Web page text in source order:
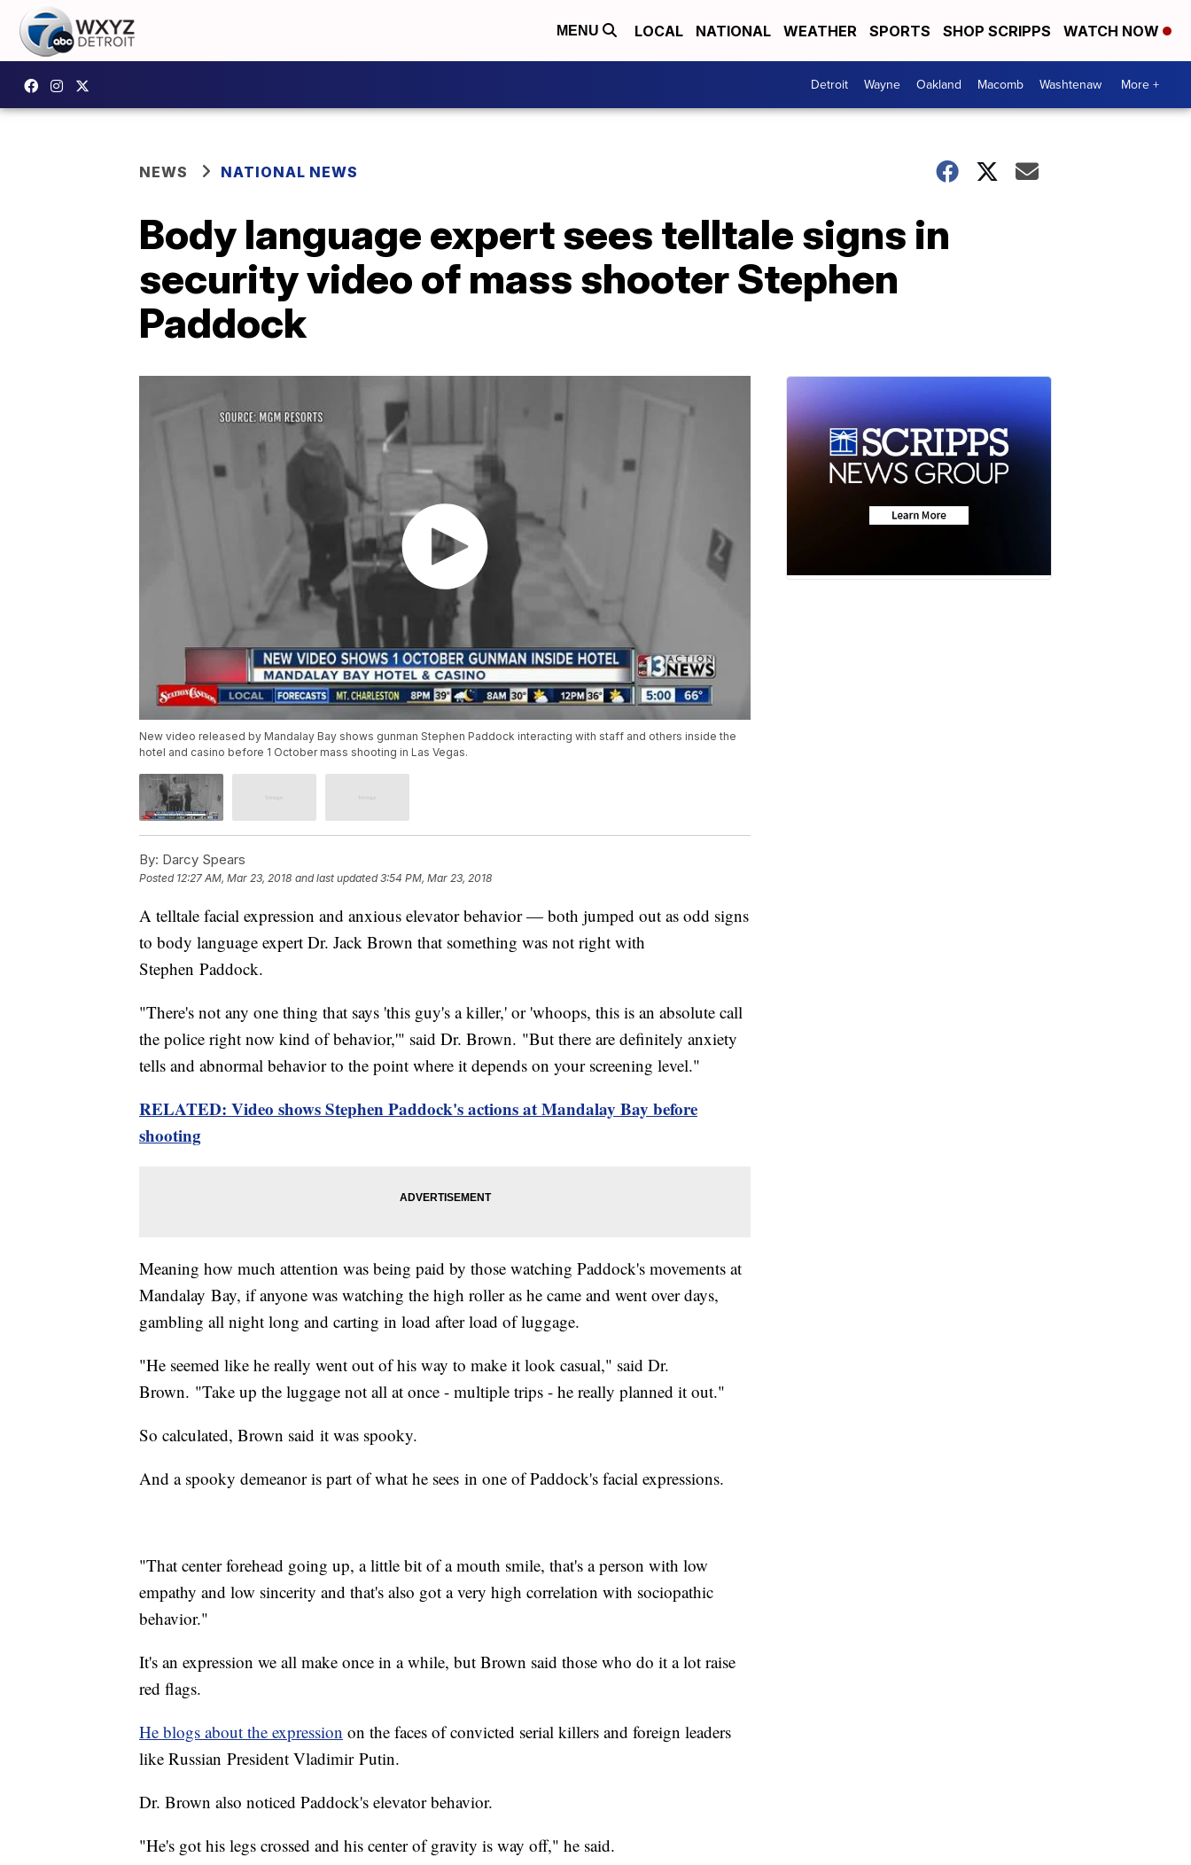
MENU LOCAL NATIONAL WEATHER SPORTS SHOP SCRIPPS WATCH NOW
Detroit Wayne Oakland Macomb Washtenaw More +
NEWS NATIONAL NEWS
Body language expert sees telltale signs in
security video of mass shooter Stephen
Paddock
New video released by Mandalay Bay shows gunman Stephen Paddock interacting with staff and others inside the
hotel and casino before 1 October mass shooting in Las Vegas.
By: Darcy Spears
Posted 12:27 AM, Mar 23, 2018 and last updated 3:54 PM, Mar 23, 2018
A telltale facial expression and anxious elevator behavior — both jumped out as odd signs
to body language expert Dr. Jack Brown that something was not right with
Stephen Paddock.
"There's not any one thing that says 'this guy's a killer,' or 'whoops, this is an absolute call
the police right now kind of behavior,'" said Dr. Brown. "But there are definitely anxiety
tells and abnormal behavior to the point where it depends on your screening level."
RELATED: Video shows Stephen Paddock's actions at Mandalay Bay before
shooting
Meaning how much attention was being paid by those watching Paddock's movements at
Mandalay Bay, if anyone was watching the high roller as he came and went over days,
gambling all night long and carting in load after load of luggage.
"He seemed like he really went out of his way to make it look casual," said Dr.
Brown. "Take up the luggage not all at once - multiple trips - he really planned it out."
So calculated, Brown said it was spooky.
And a spooky demeanor is part of what he sees in one of Paddock's facial expressions.
"That center forehead going up, a little bit of a mouth smile, that's a person with low
empathy and low sincerity and that's also got a very high correlation with sociopathic
behavior."
It's an expression we all make once in a while, but Brown said those who do it a lot raise
red flags.
He blogs about the expression on the faces of convicted serial killers and foreign leaders
like Russian President Vladimir Putin.
Dr. Brown also noticed Paddock's elevator behavior.
"He's got his legs crossed and his center of gravity is way off," he said.